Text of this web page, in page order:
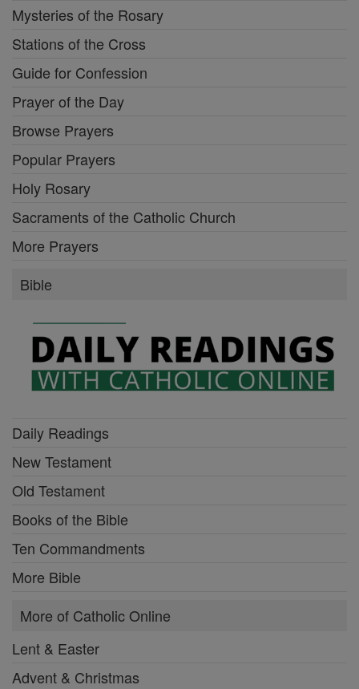
Mysteries of the Rosary
Stations of the Cross
Guide for Confession
Prayer of the Day
Browse Prayers
Popular Prayers
Holy Rosary
Sacraments of the Catholic Church
More Prayers
Bible
Daily Readings
New Testament
Old Testament
Books of the Bible
Ten Commandments
More Bible
More of Catholic Online
Lent & Easter
Advent & Christmas